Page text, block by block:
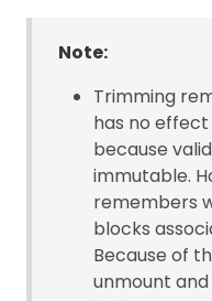
Note:
Trimming
has no
because
immutable.
remembers
blocks
Because of
unmount